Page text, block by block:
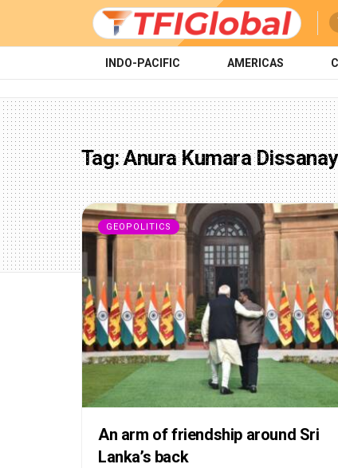
INDO-PACIFIC AMERICAS
Tag:Anura Kumara
GEOPOLITICS
An arm of friendship around Sri
Lanka’s back